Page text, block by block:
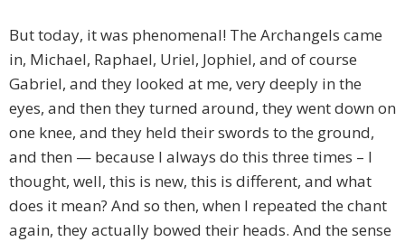
But today, it was phenomenal! The Archangels came
in, Michael, Raphael, Uriel, Jophiel, and of course
Gabriel, and they looked at me, very deeply in the
eyes, and then they turned around, they went down on
one knee, and they held their swords to the ground,
and then — because I always do this three times – I
thought, well, this is new, this is different, and what
does it mean? And so then, when I repeated the chant
again, they actually bowed their heads. And the sense